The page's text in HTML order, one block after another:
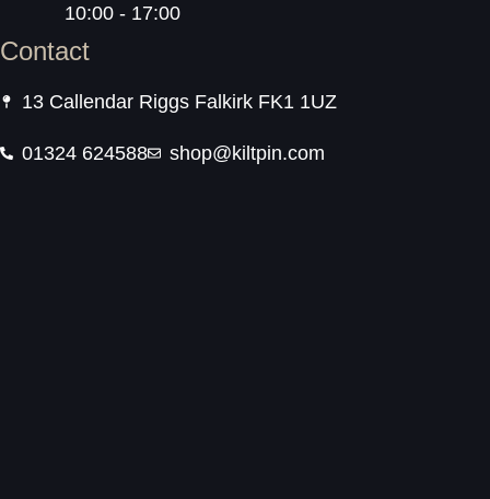
10:00 - 17:00
Contact
13 Callendar Riggs Falkirk FK1 1UZ
01324 624588 shop@kiltpin.com